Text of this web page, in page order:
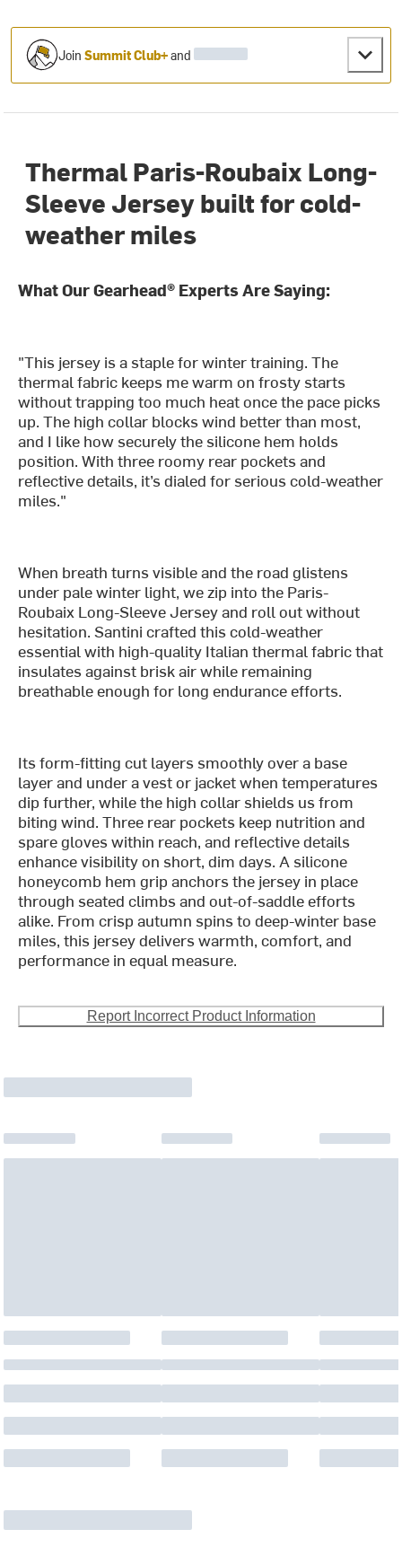
JoinSummit Club+and
Thermal Paris-Roubaix Long-
Sleeve Jersey built for cold-
weather miles
What Our Gearhead® Experts Are Saying:
"This jersey is a staple for winter training. The
thermal fabric keeps me warm on frosty starts
without trapping too much heat once the pace picks
up. The high collar blocks wind better than most,
and I like how securely the silicone hem holds
position. With three roomy rear pockets and
reflective details, it’s dialed for serious cold-weather
miles."
When breath turns visible and the road glistens
under pale winter light, we zip into the Paris-
Roubaix Long-Sleeve Jersey and roll out without
hesitation. Santini crafted this cold-weather
essential with high-quality Italian thermal fabric that
insulates against brisk air while remaining
breathable enough for long endurance efforts.
Its form-fitting cut layers smoothly over a base
layer and under a vest or jacket when temperatures
dip further, while the high collar shields us from
biting wind. Three rear pockets keep nutrition and
spare gloves within reach, and reflective details
enhance visibility on short, dim days. A silicone
honeycomb hem grip anchors the jersey in place
through seated climbs and out-of-saddle efforts
alike. From crisp autumn spins to deep-winter base
miles, this jersey delivers warmth, comfort, and
performance in equal measure.
Report Incorrect Product Information